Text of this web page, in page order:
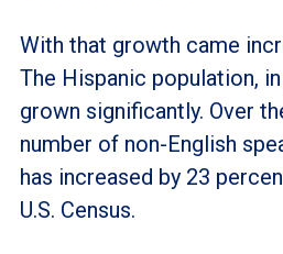
With that growth came
The Hispanic population,
grown significantly. Over
number of non-English
has increased by 23
U.S. Census.